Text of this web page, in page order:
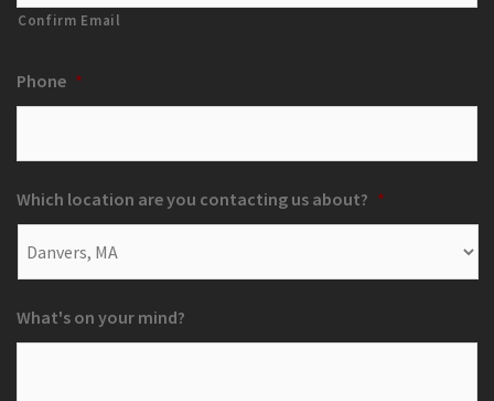
Confirm Email
Phone *
Which location are you contacting us about? *
What's on your mind?